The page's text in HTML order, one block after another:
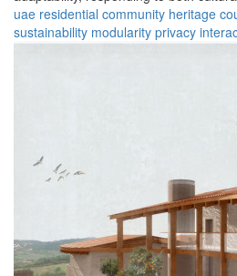
uae residential community heritage
sustainability modularity privacy